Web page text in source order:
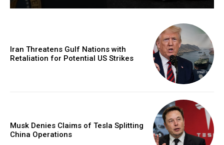
Iran Threatens Gulf Nations with
Retaliation for Potential US Strikes
Musk Denies Claims of Tesla Splitting
China Operations